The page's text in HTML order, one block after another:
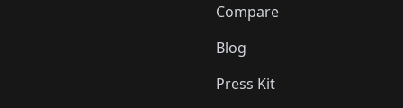
Compare
Blog
Press Kit